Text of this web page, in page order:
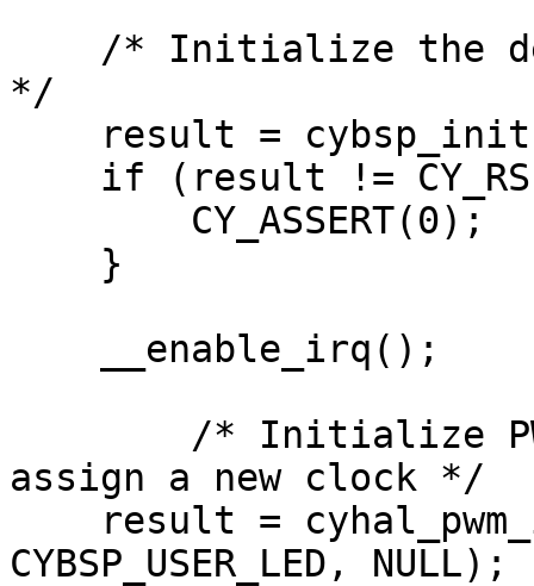
*/
assign a new clock */
CYBSP_USER_LED, NULL);